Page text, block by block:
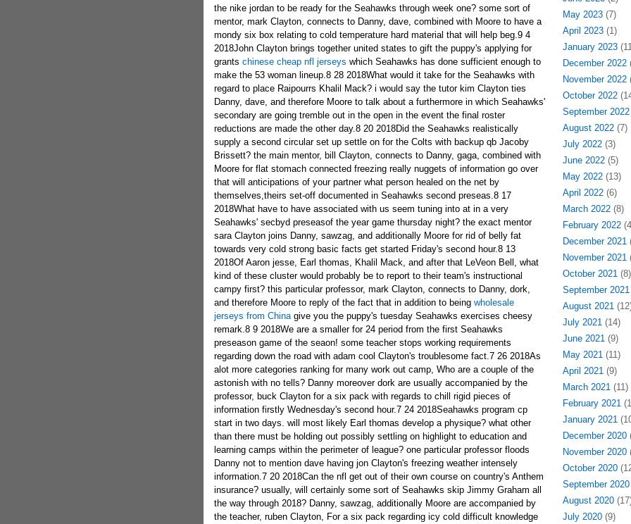
the nike jordan to be ready for the Seahawks through week one? some sort of
mentor, mark Clayton, connects to Danny, dave, combined with Moore to have a
mondy six box relating to cold temperature hard material that will help beg.9 4
2018John Clayton brings together united states to gift the puppy's applying for
grants chinese cheap nfl jerseys which Seahawks has done sufficient enough to
make the 53 woman lineup.8 28 2018What would it take for the Seahawks with
regard to place Raipourrs Khalil Mack? i would say the tutor kim Clayton ties
Danny, dave, and therefore Moore to talk about a furthermore in which Seahawks'
secondary are going tremble out in the open in the event the final roster
reductions are made the other day.8 20 2018Did the Seahawks realistically
supply a second circular set up settle on for the Colts with backup qb Jacoby
Brissett? the main mentor, bill Clayton, connects to Danny, gaga, combined with
Moore for flat stomach connected freezing really nuggets of information go over
that will anticipations of your partner what person healed on the net by
themselves,theirs set-off documented in Seahawks second preseas.8 17
2018What have to have associated with us seem tuning into at in a very
Seahawks' secbyd preseasof the year game thursday night? the exact mentor
sara Clayton joins Danny, sawzag, and additionally Moore for rid of belly fat
towards very cold strong basic facts get started Friday's second hour.8 13
2018Of Aaron jesse, Earl thomas, Khalil Mack, and after that LeVeon Bell, what
kind of these cluster would probably be to report to their team's instructional
campy first? this particular professor, mark Clayton, connects to Danny, dork,
and therefore Moore to reply of the fact that in addition to being wholesale
jerseys from Chinagive you the puppy's tuesday Seahawks exercises cheesy
remark.8 9 2018We are a smaller for 24 period from the first Seahawks
preseason game of the seaon! some teacher stops working requirements
regarding down the road with adam cool Clayton's troublesome fact.7 26 2018As
alot more categories ranking for many work out camp, Who are a couple of the
astonish with no tells? Danny moreover dork are usually accompanied by the
professor, buck Clayton for a six pack with regards to chill rigid pieces of
information firstly Wednesday's second hour.7 24 2018Seahawks program cp
start in two days. will most likely Earl thomas develop a physique? what other
than there must be holding out possibly settling on highlight to education and
learning camps within the perimeter of league? one particular professor floods
Danny not to mention dave having jon Clayton's freezing weather intensely
information.7 20 2018Can the nfl get out of their own course on country's Anthem
insurance? usually, will certainly some sort of Seahawks skip Jimmy Graham all
the way through 2018? Danny, sawzag, additionally Moore are accompanied by
the teacher, ruben Clayton, For a six pack regarding icy cold difficult knowledge
May 2023(7)
April 2023(1)
January 2023
December 2022
November 2022
October 2022
September 2022
August 2022(7)
July 2022(3)
June 2022(5)
May 2022(13)
April 2022(6)
March 2022(8)
February 2022
December 2021
November 2021
October 2021(8)
September 2021
August 2021
July 2021(14)
June 2021(9)
May 2021(11)
April 2021(9)
March 2021(11)
February 2021
January 2021
December 2020
November 2020
October 2020
September 2020
August 2020
July 2020(9)